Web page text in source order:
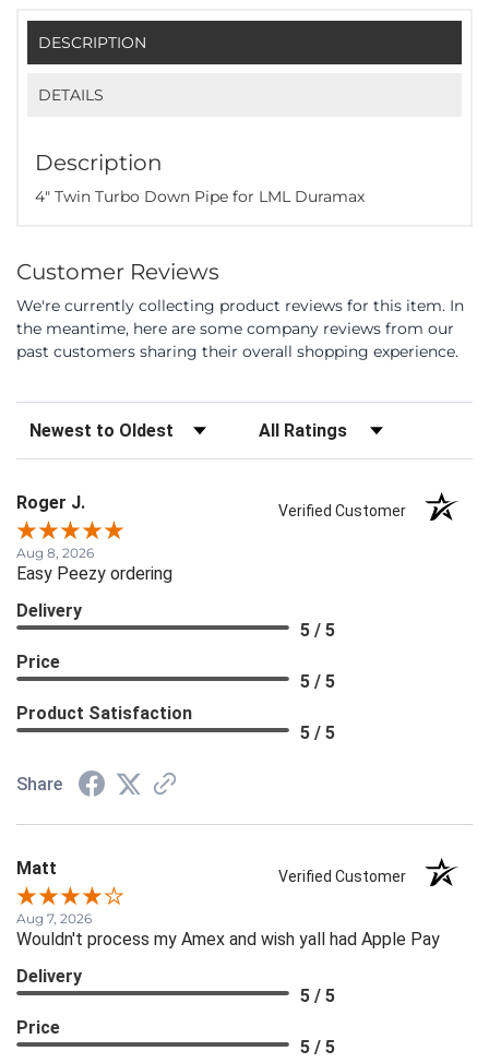
DESCRIPTION
DETAILS
Description
4" Twin Turbo Down Pipe for LML Duramax
Customer Reviews
We're currently collecting product reviews for this item. In
the meantime, here are some company reviews from our
past customers sharing their overall shopping experience.
Sort Reviews Filter Reviews by Rating
Roger J. Verified Customer
Aug 8, 2026
Easy Peezy ordering
Delivery
5 / 5
Price
5 / 5
Product Satisfaction
5 / 5
Share
Matt Verified Customer
Aug 7, 2026
Wouldn't process my Amex and wish yall had Apple Pay
Delivery
5 / 5
Price
5 / 5